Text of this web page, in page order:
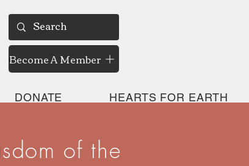
Become A Member
DONATE HEARTS FOR EARTH
of the